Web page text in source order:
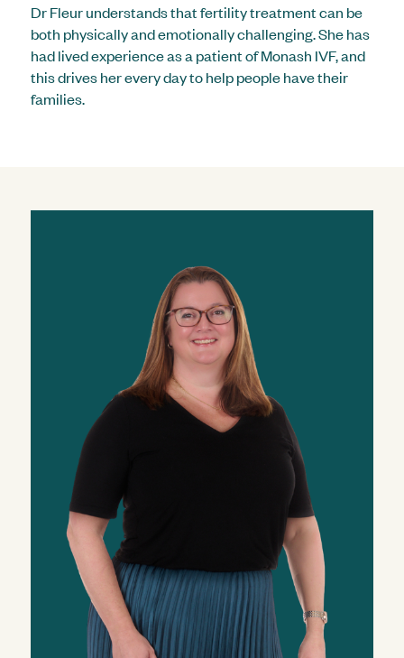
Dr Fleur understands that fertility treatment can be
both physically and emotionally challenging. She has
had lived experience as a patient of Monash IVF, and
this drives her every day to help people have their
families.